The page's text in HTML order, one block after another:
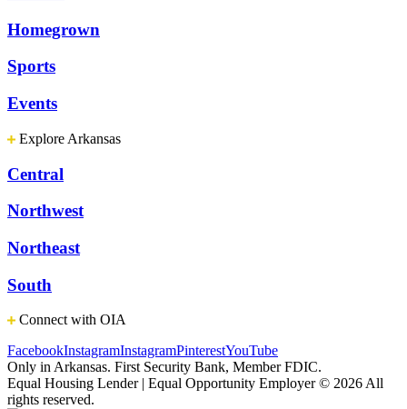
Homegrown
Sports
Events
Explore Arkansas
Central
Northwest
Northeast
South
Connect with OIA
FacebookInstagramInstagramPinterestYouTube
Only in Arkansas. First Security Bank, Member FDIC.
Equal Housing Lender | Equal Opportunity Employer © 2026 All
rights reserved.